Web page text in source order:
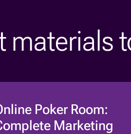
materials
Poker Room:
Marketing